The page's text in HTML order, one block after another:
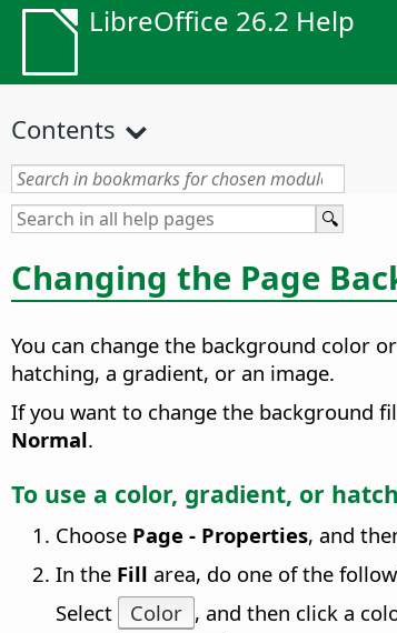
LibreOffice 26.2 Help
Contents
Changing the Page
You can change the background color
hatching, a gradient, or an image.
If you want to change the background
Normal.
To use a color, gradient, or
Choose Page - Properties, and
In the Fill area, do one of the
Select
Color , and then click a